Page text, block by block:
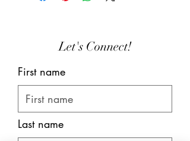
Let's Connect!
First name
Last name